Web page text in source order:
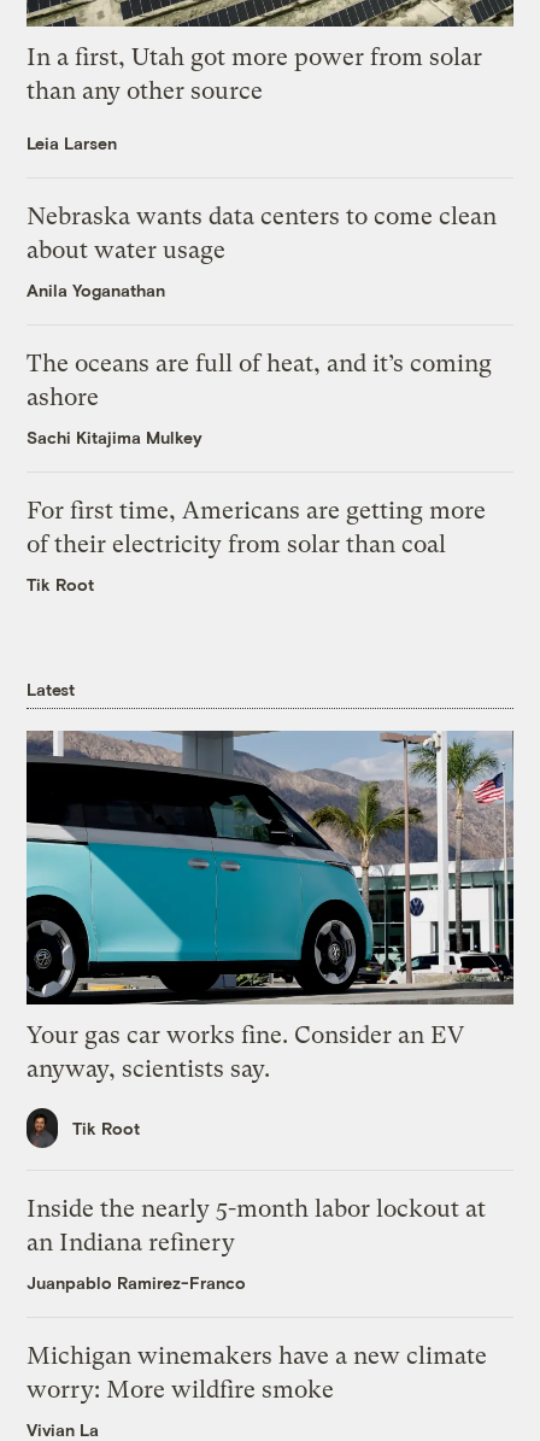
In a first, Utah got more power from solar
than any other source
Leia Larsen
Nebraska wants data centers to come clean
about water usage
Anila Yoganathan
The oceans are full of heat, and it’s coming
ashore
Sachi Kitajima Mulkey
For first time, Americans are getting more
of their electricity from solar than coal
Tik Root
Latest
Your gas car works fine. Consider an EV
anyway, scientists say.
Tik Root
Inside the nearly 5-month labor lockout at
an Indiana refinery
Juanpablo Ramirez-Franco
Michigan winemakers have a new climate
worry: More wildfire smoke
Vivian La